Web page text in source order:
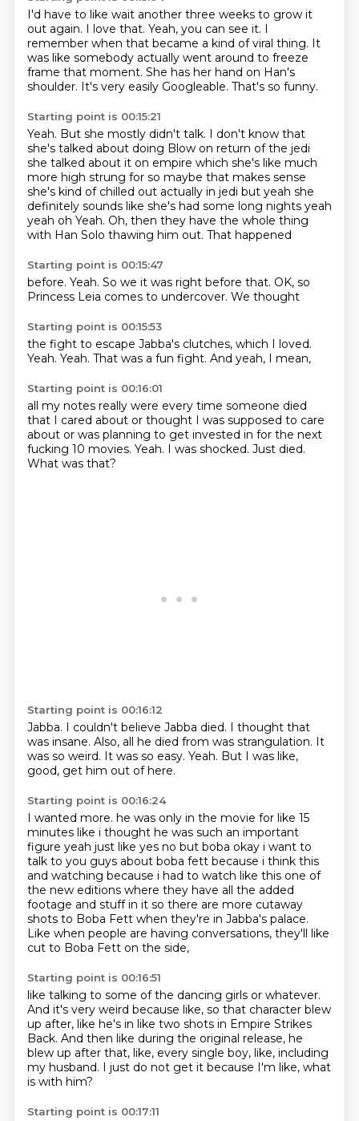
I'd have to like wait another three weeks to grow it
out again. I love that. Yeah, you can see it. I
remember when that became a kind of viral thing. It
was like somebody actually went around to freeze
frame that moment. She has her hand on Han's
shoulder. It's very easily Googleable. That's so funny.
Starting point is 00:15:21
Yeah. But she mostly didn't talk. I don't know that
she's talked about doing Blow on return of the jedi
she talked about it on empire which she's like much
more high strung for so maybe that makes sense
she's kind of chilled out actually in jedi but yeah she
definitely sounds like she's had some long nights yeah
yeah oh Yeah. Oh, then they have the whole thing
with Han Solo thawing him out. That happened
Starting point is 00:15:47
before. Yeah. So we it was right before that. OK, so
Princess Leia comes to undercover. We thought
Starting point is 00:15:53
the fight to escape Jabba's clutches, which I loved.
Yeah. Yeah. That was a fun fight. And yeah, I mean,
Starting point is 00:16:01
all my notes really were every time someone died
that I cared about or thought I was supposed to care
about or was planning to get invested in for the next
fucking 10 movies. Yeah. I was shocked. Just died.
What was that?
Starting point is 00:16:12
Jabba. I couldn't believe Jabba died. I thought that
was insane. Also, all he died from was strangulation. It
was so weird. It was so easy. Yeah. But I was like,
good, get him out of here.
Starting point is 00:16:24
I wanted more. he was only in the movie for like 15
minutes like i thought he was such an important
figure yeah just like yes no but boba okay i want to
talk to you guys about boba fett because i think this
and watching because i had to watch like this one of
the new editions where they have all the added
footage and stuffin it so there are more cutaway
shots to Boba Fett when they're in Jabba's palace.
Like when people are having conversations, they'll like
cut to Boba Fett on the side,
Starting point is 00:16:51
like talking to some of the dancing girls or whatever.
And it's very weird because like, so that character blew
up after, like he's in like two shots in Empire Strikes
Back. And then like during the original release, he
blew up after that, like, every single boy, like, including
my husband. I just do not get it because I'm like, what
is with him?
Starting point is 00:17:11